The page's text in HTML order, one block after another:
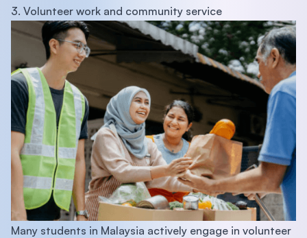
3. Volunteer work and community service
Many students in Malaysia actively engage in volunteer